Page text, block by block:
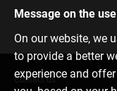
Message on the
On our website, we
to provide a better
experience and
Contact us